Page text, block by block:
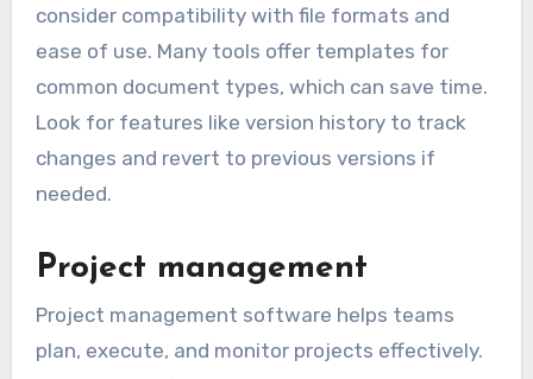
document simultaneously. Popular tools like
Microsoft Word and Google Docs provide cloud
storage options, ensuring access from any
device.
When choosing a document editing tool,
ease of use. Many tools offer templates for
Look for features like version history to track
changes and revert to previous versions if